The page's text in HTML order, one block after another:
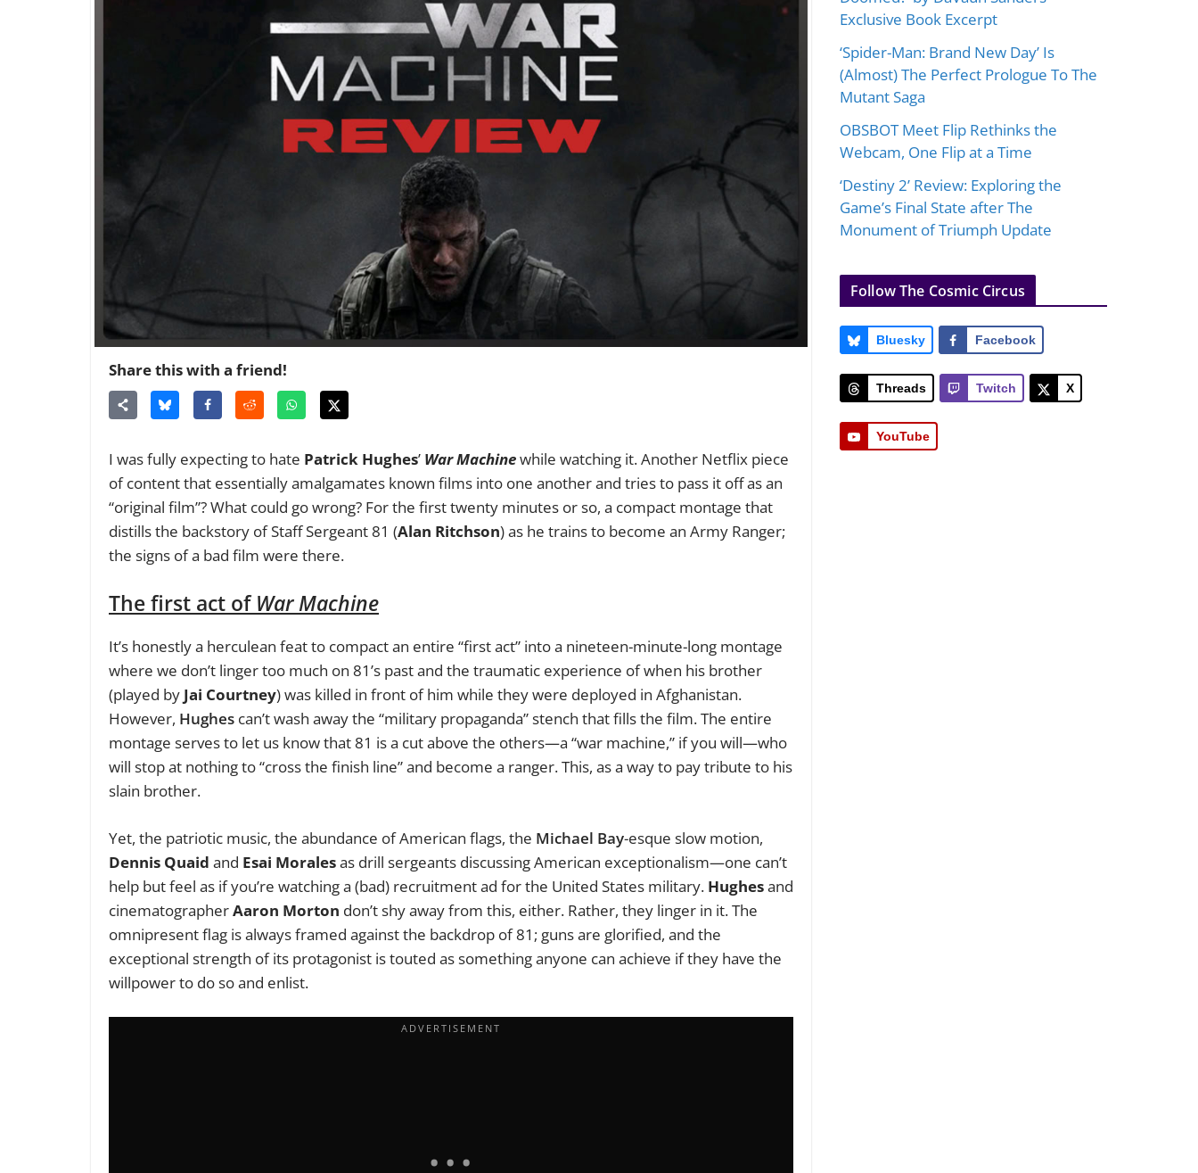
Share this with a friend!
I was fully expecting to hate Patrick Hughes’ War Machinewhile watching it. Another Netflix piece
of content that essentially amalgamates known films into one another and tries to pass it off as an
“original film”? What could go wrong? For the first twenty minutes or so, a compact montage that
distills the backstory of Staff Sergeant 81 (Alan Ritchson) as he trains to become an Army Ranger;
the signs of a bad film were there.
The first act ofWar Machine
It’s honestly a herculean feat to compact an entire “first act” into a nineteen-minute-long montage
where we don’t linger too much on 81’s past and the traumatic experience of when his brother
(played by Jai Courtney) was killed in front of him while they were deployed in Afghanistan.
However, Hughes can’t wash away the “military propaganda” stench that fills the film. The entire
montage serves to let us know that 81 is a cut above the others—a “war machine,” if you will—who
will stop at nothing to “cross the finish line” and become a ranger. This, as a way to pay tribute to his
slain brother.
Yet, the patriotic music, the abundance of American flags, the Michael Bay-esque slow motion,
Dennis Quaid and Esai Moralesas drill sergeants discussing American exceptionalism—one can’t
help but feel as if you’re watching a (bad) recruitment ad for the United States military. Hughesand
cinematographerAaron Morton don’t shy away from this, either. Rather, they linger in it. The
omnipresent flag is always framed against the backdrop of 81; guns are glorified, and the
exceptional strength of its protagonist is touted as something anyone can achieve if they have the
willpower to do so and enlist.
Exclusive Book Excerpt
‘Spider-Man: Brand New Day’ Is
(Almost) The Perfect Prologue To The
Mutant Saga
OBSBOT Meet Flip Rethinks the
Webcam, One Flip at a Time
‘Destiny 2’ Review: Exploring the
Game’s Final State after The
Monument of Triumph Update
Follow The Cosmic Circus
Bluesky Facebook
Threads Twitch X
YouTube